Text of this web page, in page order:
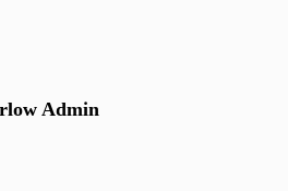
Admin